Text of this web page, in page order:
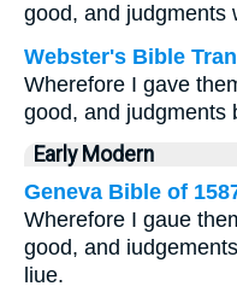
good, and judgments
Webster's Bible
Wherefore I gave
good, and judgments
Early Modern
Geneva Bible of
Wherefore I gaue
good, and
liue.